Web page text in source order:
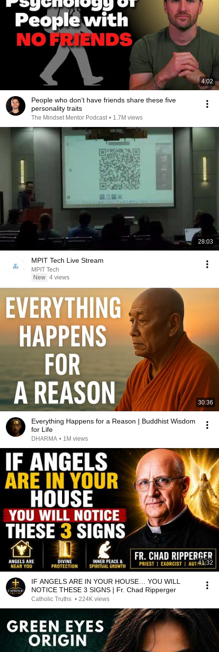
4:02
People who don’t have friends share these five
personality traits
The Mindset Mentor Podcast • 1.7M views
28:03
MPIT Tech Live Stream
MPIT Tech
New 4 views
30:36
Everything Happens for a Reason | Buddhist Wisdom
for Life
DHARMA • 1M views
41:32
IF ANGELS ARE IN YOUR HOUSE… YOU WILL
NOTICE THESE 3 SIGNS | Fr. Chad Ripperger
Catholic Truths • 224K views